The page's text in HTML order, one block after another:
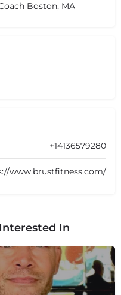
Boston, MA
+14136579280
www.brustfitness.com/
In